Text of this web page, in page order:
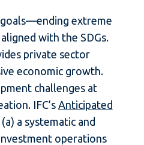
goals—ending extreme
with the SDGs.
private sector
economic growth.
challenges at
IFC’s Anticipated
a systematic and
operations